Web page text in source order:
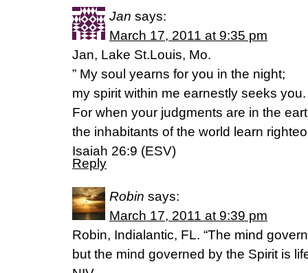
Jan says:
March 17, 2011 at 9:35 pm
Jan, Lake St.Louis, Mo.
” My soul yearns for you in the night;
my spirit within me earnestly seeks you.
For when your judgments are in the
the inhabitants of the world learn
Isaiah 26:9 (ESV)
Reply
Robin says:
March 17, 2011 at 9:39 pm
Robin, Indialantic, FL. “The mind
but the mind governed by the Spirit is